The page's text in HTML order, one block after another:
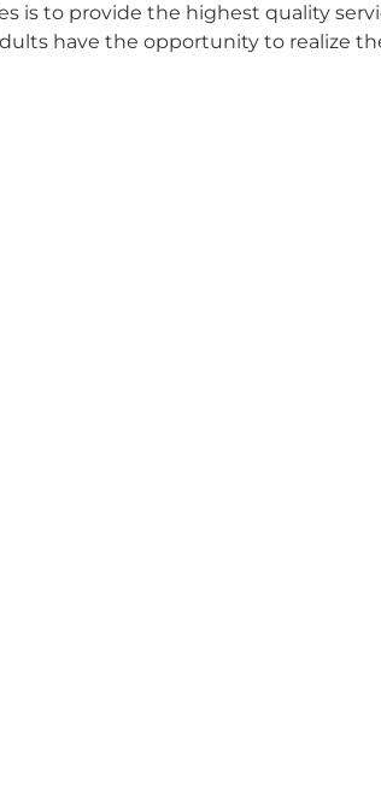
is to provide the highest quality
have the opportunity to realize